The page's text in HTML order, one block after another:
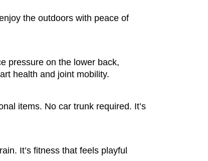
the outdoors with peace of
pressure on the lower back,
health and joint mobility.
items. No car trunk required. It’s
It’s fitness that feels playful